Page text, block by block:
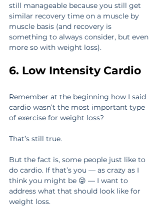
still manageable because you still get
similar recovery time on a muscle by
muscle basis (and recovery is
something to always consider, but even
more so with weight loss).
6. Low Intensity Cardio
Remember at the beginning how I said
cardio wasn’t the most important type
of exercise for weight loss?
That’s still true.
But the fact is, some people just like to
do cardio. If that’s you — as crazy as I
think you might be 😜 — I want to
address what that should look like for
weight loss.